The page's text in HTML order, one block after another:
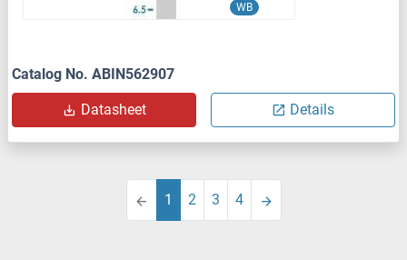
WB
Catalog No. ABIN562907
Datasheet Details
1 2 3 4